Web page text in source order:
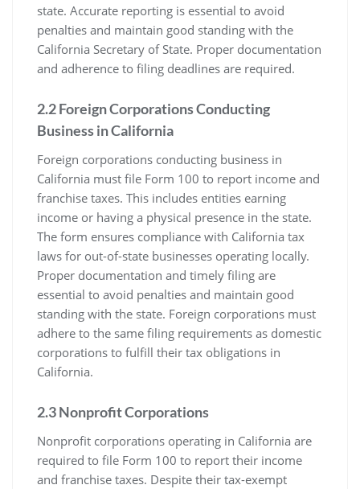
state. Accurate reporting is essential to avoid
penalties and maintain good standing with the
California Secretary of State. Proper documentation
and adherence to filing deadlines are required.
2.2 Foreign Corporations Conducting
Business in California
Foreign corporations conducting business in
California must file Form 100 to report income and
franchise taxes. This includes entities earning
income or having a physical presence in the state.
The form ensures compliance with California tax
laws for out-of-state businesses operating locally.
Proper documentation and timely filing are
essential to avoid penalties and maintain good
standing with the state. Foreign corporations must
adhere to the same filing requirements as domestic
corporations to fulfill their tax obligations in
California.
2.3 Nonprofit Corporations
Nonprofit corporations operating in California are
required to file Form 100 to report their income
and franchise taxes. Despite their tax-exempt